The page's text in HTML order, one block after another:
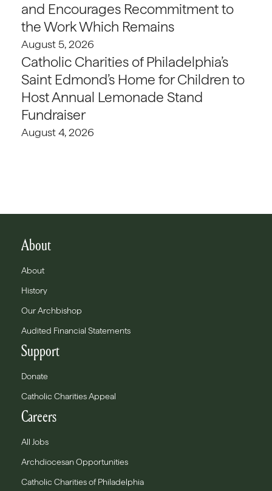
and Encourages Recommitment to
the Work Which Remains
August 5, 2026
Catholic Charities of Philadelphia’s
Saint Edmond’s Home for Children to
Host Annual Lemonade Stand
Fundraiser
August 4, 2026
About
About
History
Our Archbishop
Audited Financial Statements
Support
Donate
Catholic Charities Appeal
Careers
All Jobs
Archdiocesan Opportunities
Catholic Charities of Philadelphia